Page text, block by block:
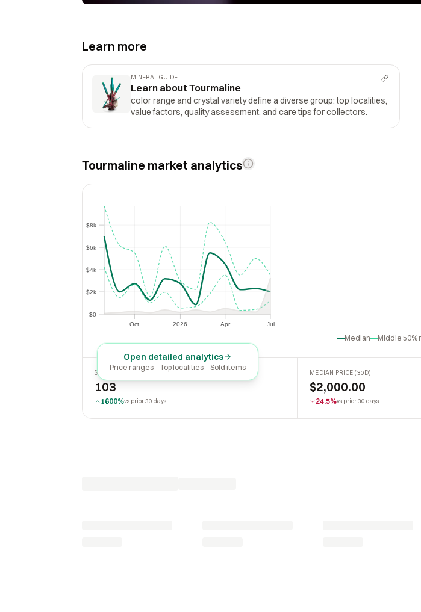
Learn more
MINERAL GUIDE
Learn about Tourmaline
color range and crystal variety define a diverse group; top localities,
value factors, quality assessment, and care tips for collectors.
Tourmaline market analytics
Oct 2026 Apr Jul
Apr
$0
$2k
$4k
$6k
$8k
$2k
$4k
$6k
Median Middle 50%
Open detailed analytics
Price ranges · Top localities · Sold items
SOLD LAST 30 DAYS
103
1600%vs prior 30 days
MEDIAN PRICE (30D)
$2,000.00
24.5%vs prior 30 days